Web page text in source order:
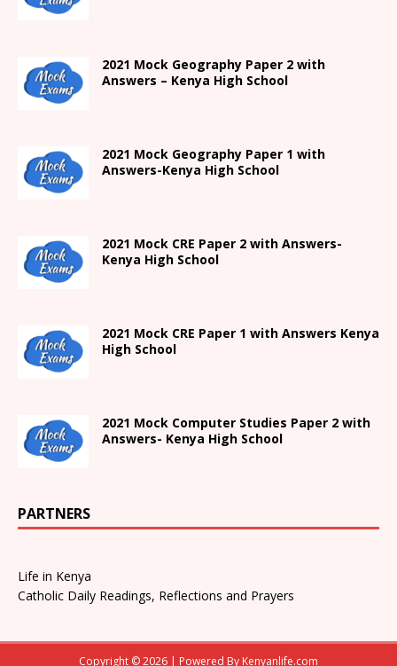
2021 Mock Geography Paper 2 with
Answers – Kenya High School
2021 Mock Geography Paper 1 with
Answers-Kenya High School
2021 Mock CRE Paper 2 with Answers-
Kenya High School
2021 Mock CRE Paper 1 with Answers Kenya
High School
2021 Mock Computer Studies Paper 2 with
Answers- Kenya High School
PARTNERS
Life in Kenya
Catholic Daily Readings, Reflections and Prayers
Copyright © 2026 | Powered By Kenyanlife.com